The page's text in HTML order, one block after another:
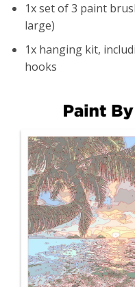
1x set of 3 paint
large)
1x hanging kit,
hooks